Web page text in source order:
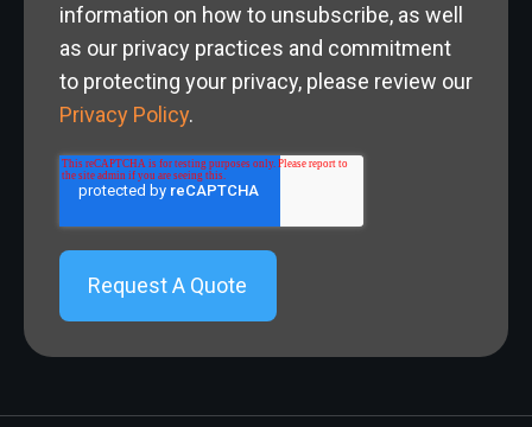
information on how to unsubscribe, as well
as our privacy practices and commitment
to protecting your privacy, please review our
Privacy Policy.